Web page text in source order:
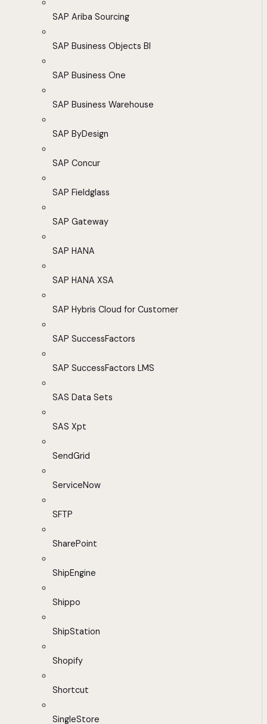
SAP Ariba Sourcing
SAP Business Objects BI
SAP Business One
SAP Business Warehouse
SAP ByDesign
SAP Concur
SAP Fieldglass
SAP Gateway
SAP HANA
SAP HANA XSA
SAP Hybris Cloud for Customer
SAP SuccessFactors
SAP SuccessFactors LMS
SAS Data Sets
SAS Xpt
SendGrid
ServiceNow
SFTP
SharePoint
ShipEngine
Shippo
ShipStation
Shopify
Shortcut
SingleStore